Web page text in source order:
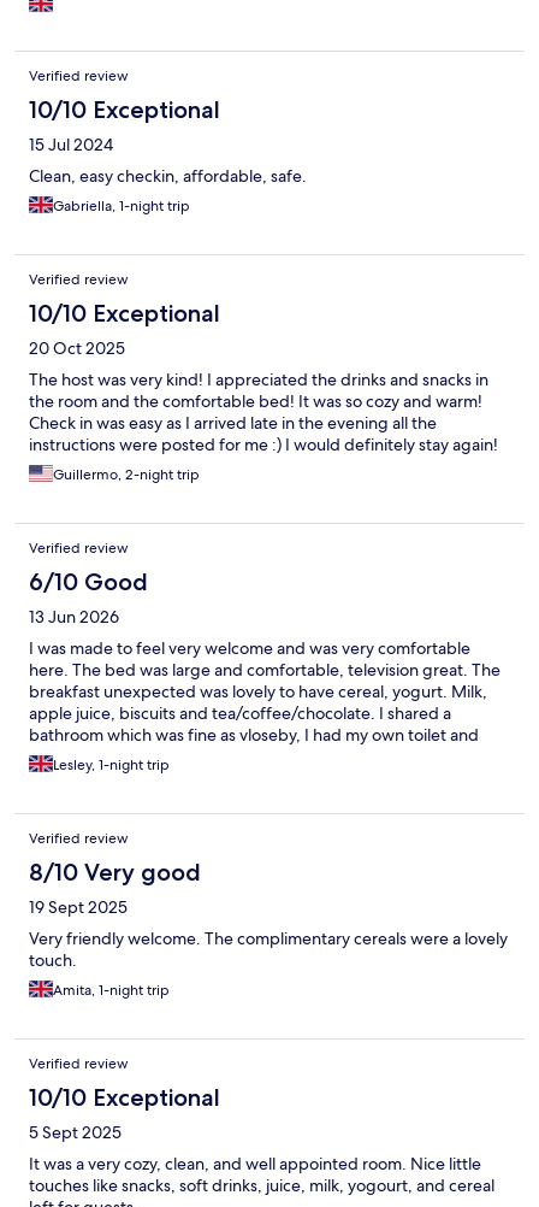
Verified review
10/10 Exceptional
15 Jul 2024
Clean, easy checkin, affordable, safe.
Gabriella, 1-night trip
Verified review
10/10 Exceptional
20 Oct 2025
The host was very kind! I appreciated the drinks and snacks in
the room and the comfortable bed! It was so cozy and warm!
Check in was easy as I arrived late in the evening all the
instructions were posted for me :) I would definitely stay again!
Guillermo, 2-night trip
Verified review
6/10 Good
13 Jun 2026
I was made to feel very welcome and was very comfortable
here. The bed was large and comfortable, television great. The
breakfast unexpected was lovely to have cereal, yogurt. Milk,
apple juice, biscuits and tea/coffee/chocolate. I shared a
bathroom which was fine as vloseby, I had my own toilet and
sink which was great. The house looked in need of repair and
there was a damp smell. It is uphill from the village so need to
busy road is about 15mins and easy enough. There is a luggage
storage near the station search for bounce and book it in if
needed. Oban is small and cute.
Lesley, 1-night trip
Verified review
8/10 Very good
19 Sept 2025
Very friendly welcome. The complimentary cereals were a lovely
touch.
Amita, 1-night trip
Verified review
10/10 Exceptional
5 Sept 2025
It was a very cozy, clean, and well appointed room. Nice little
touches like snacks, soft drinks, juice, milk, yogourt, and cereal